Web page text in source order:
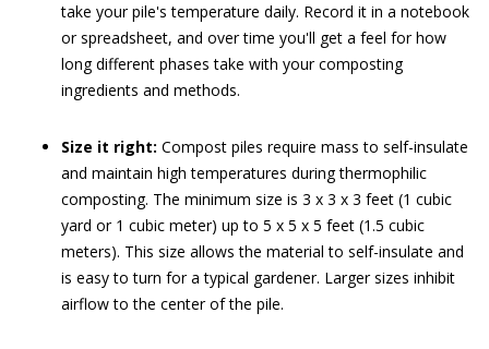
take your pile's temperature daily. Record it in a notebook
or spreadsheet, and over time you'll get a feel for how
long different phases take with your composting
ingredients and methods.
Size it right: Compost piles require mass to self-insulate
and maintain high temperatures during thermophilic
composting. The minimum size is 3 x 3 x 3 feet (1 cubic
yard or 1 cubic meter) up to 5 x 5 x 5 feet (1.5 cubic
meters). This size allows the material to self-insulate and
is easy to turn for a typical gardener. Larger sizes inhibit
airflow to the center of the pile.